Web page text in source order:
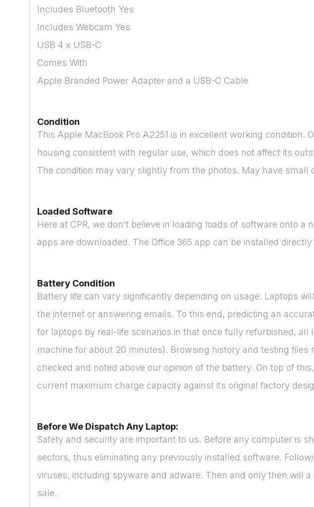
Includes Bluetooth Yes
Includes Webcam Yes
USB 4 x USB-C
Comes With
Apple Branded Power Adapter and a USB-C Cable
Condition
This Apple MacBook Pro A2251 is in excellent working
housing consistent with regular use, which does not affect its
The condition may vary slightly from the photos. May have small
Loaded Software
Here at CPR, we don't believe in loading loads of software onto
apps are downloaded. The Office 365 app can be installed
Battery Condition
Battery life can vary significantly depending on usage. Laptops
the internet or answering emails. To this end, predicting an
for laptops by real-life scenarios in that once fully refurbished,
machine for about 20 minutes). Browsing history and testing
checked and noted above our opinion of the battery. On top of
current maximum charge capacity against its original factory
Before We Dispatch Any Laptop:
Safety and security are important to us. Before any computer is
sectors, thus eliminating any previously installed software.
viruses, including spyware and adware. Then and only then will
sale.